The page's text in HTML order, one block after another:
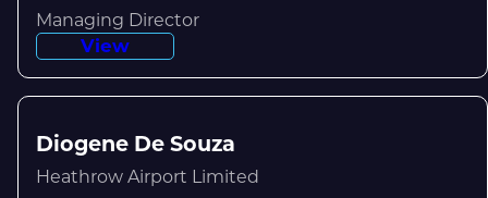
Managing Director
View
Diogene De Souza
Heathrow Airport Limited